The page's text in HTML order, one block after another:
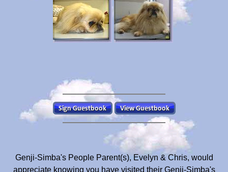
Genji-Simba's People Parent(s), Evelyn & Chris, would
appreciate knowing you have visited their Genji-Simba's